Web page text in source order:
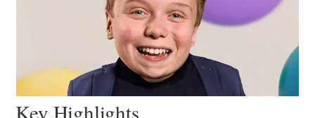
Key Highlights